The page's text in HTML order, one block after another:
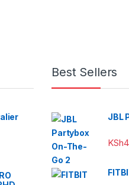
Best Sellers
JBL
KSh